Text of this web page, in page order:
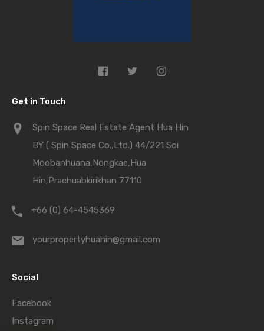
Get in Touch
Spin Space Real Estate Agent Hua Hin
BY ( Spin Space Co.,Ltd.) 44/221 Soi
Moobanhuana,Nongkae,Hua
Hin,Prachuabkirikhan 77110
+66 (0) 64-4545369
yourpropertyhuahin@gmail.com
Social
Facebook
Instagram